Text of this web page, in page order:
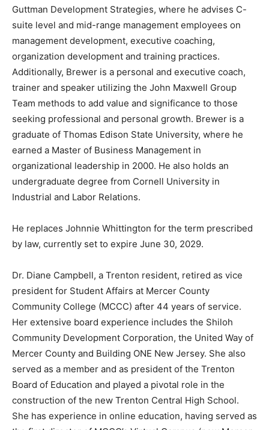
Guttman Development Strategies, where he advises C-
suite level and mid-range management employees on
management development, executive coaching,
organization development and training practices.
Additionally, Brewer is a personal and executive coach,
trainer and speaker utilizing the John Maxwell Group
Team methods to add value and significance to those
seeking professional and personal growth. Brewer is a
graduate of Thomas Edison State University, where he
earned a Master of Business Management in
organizational leadership in 2000. He also holds an
undergraduate degree from Cornell University in
Industrial and Labor Relations.
He replaces Johnnie Whittington for the term prescribed
by law, currently set to expire June 30, 2029.
Dr. Diane Campbell, a Trenton resident, retired as vice
president for Student Affairs at Mercer County
Community College (MCCC) after 44 years of service.
Her extensive board experience includes the Shiloh
Community Development Corporation, the United Way of
Mercer County and Building ONE New Jersey. She also
served as a member and as president of the Trenton
Board of Education and played a pivotal role in the
construction of the new Trenton Central High School.
She has experience in online education, having served as